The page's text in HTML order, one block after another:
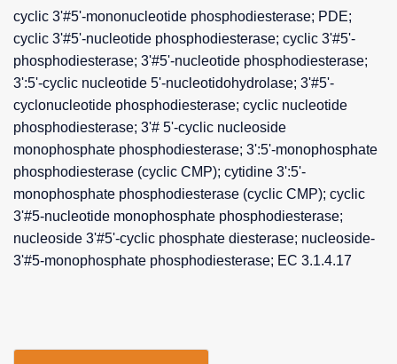
cyclic 3'#5'-mononucleotide phosphodiesterase; PDE;
cyclic 3'#5'-nucleotide phosphodiesterase; cyclic 3'#5'-
phosphodiesterase; 3'#5'-nucleotide phosphodiesterase;
3':5'-cyclic nucleotide 5'-nucleotidohydrolase; 3'#5'-
cyclonucleotide phosphodiesterase; cyclic nucleotide
phosphodiesterase; 3'# 5'-cyclic nucleoside
monophosphate phosphodiesterase; 3':5'-monophosphate
phosphodiesterase (cyclic CMP); cytidine 3':5'-
monophosphate phosphodiesterase (cyclic CMP); cyclic
3'#5-nucleotide monophosphate phosphodiesterase;
nucleoside 3'#5'-cyclic phosphate diesterase; nucleoside-
3'#5-monophosphate phosphodiesterase; EC 3.1.4.17